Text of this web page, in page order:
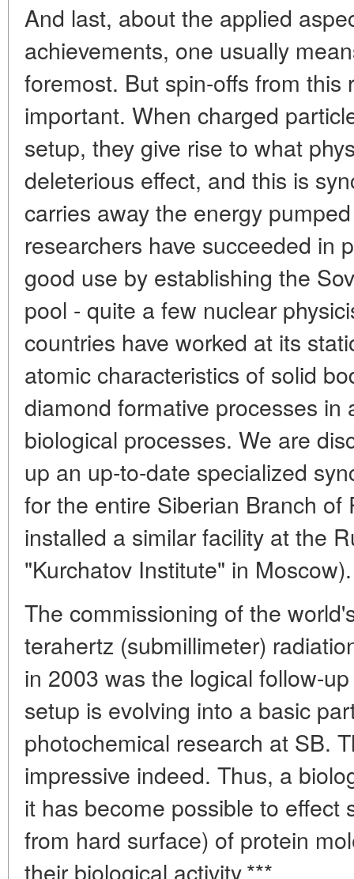
And last, about the applied
achievements, one usually
foremost. But spin-offs from this
important. When charged
setup, they give rise to what
deleterious effect, and this is
carries away the energy
researchers have succeeded in
good use by establishing the
pool - quite a few nuclear
countries have worked at its
atomic characteristics of solid
diamond formative processes in
biological processes. We are
up an up-to-date specialized
for the entire Siberian Branch of
installed a similar facility at the
"Kurchatov Institute" in Moscow).
The commissioning of the
terahertz (submillimeter)
in 2003 was the logical follow-
setup is evolving into a basic
photochemical research at SB.
impressive indeed. Thus, a
it has become possible to effect
from hard surface) of protein
their biological activity.***